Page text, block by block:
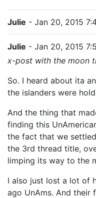
Julie - Jan 20, 2015
Julie - Jan 20, 2015
x-post with the moon
So. I heard about ita
the islanders were
And the thing that
finding this
the fact that we
the 3rd thread title,
limping its way to the
I also just lost a lot of
ago UnAms. And their